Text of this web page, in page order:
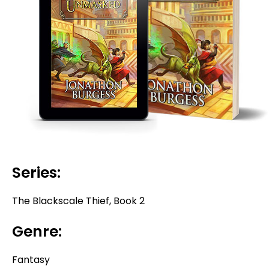
Series:
The Blackscale Thief, Book 2
Genre:
Fantasy